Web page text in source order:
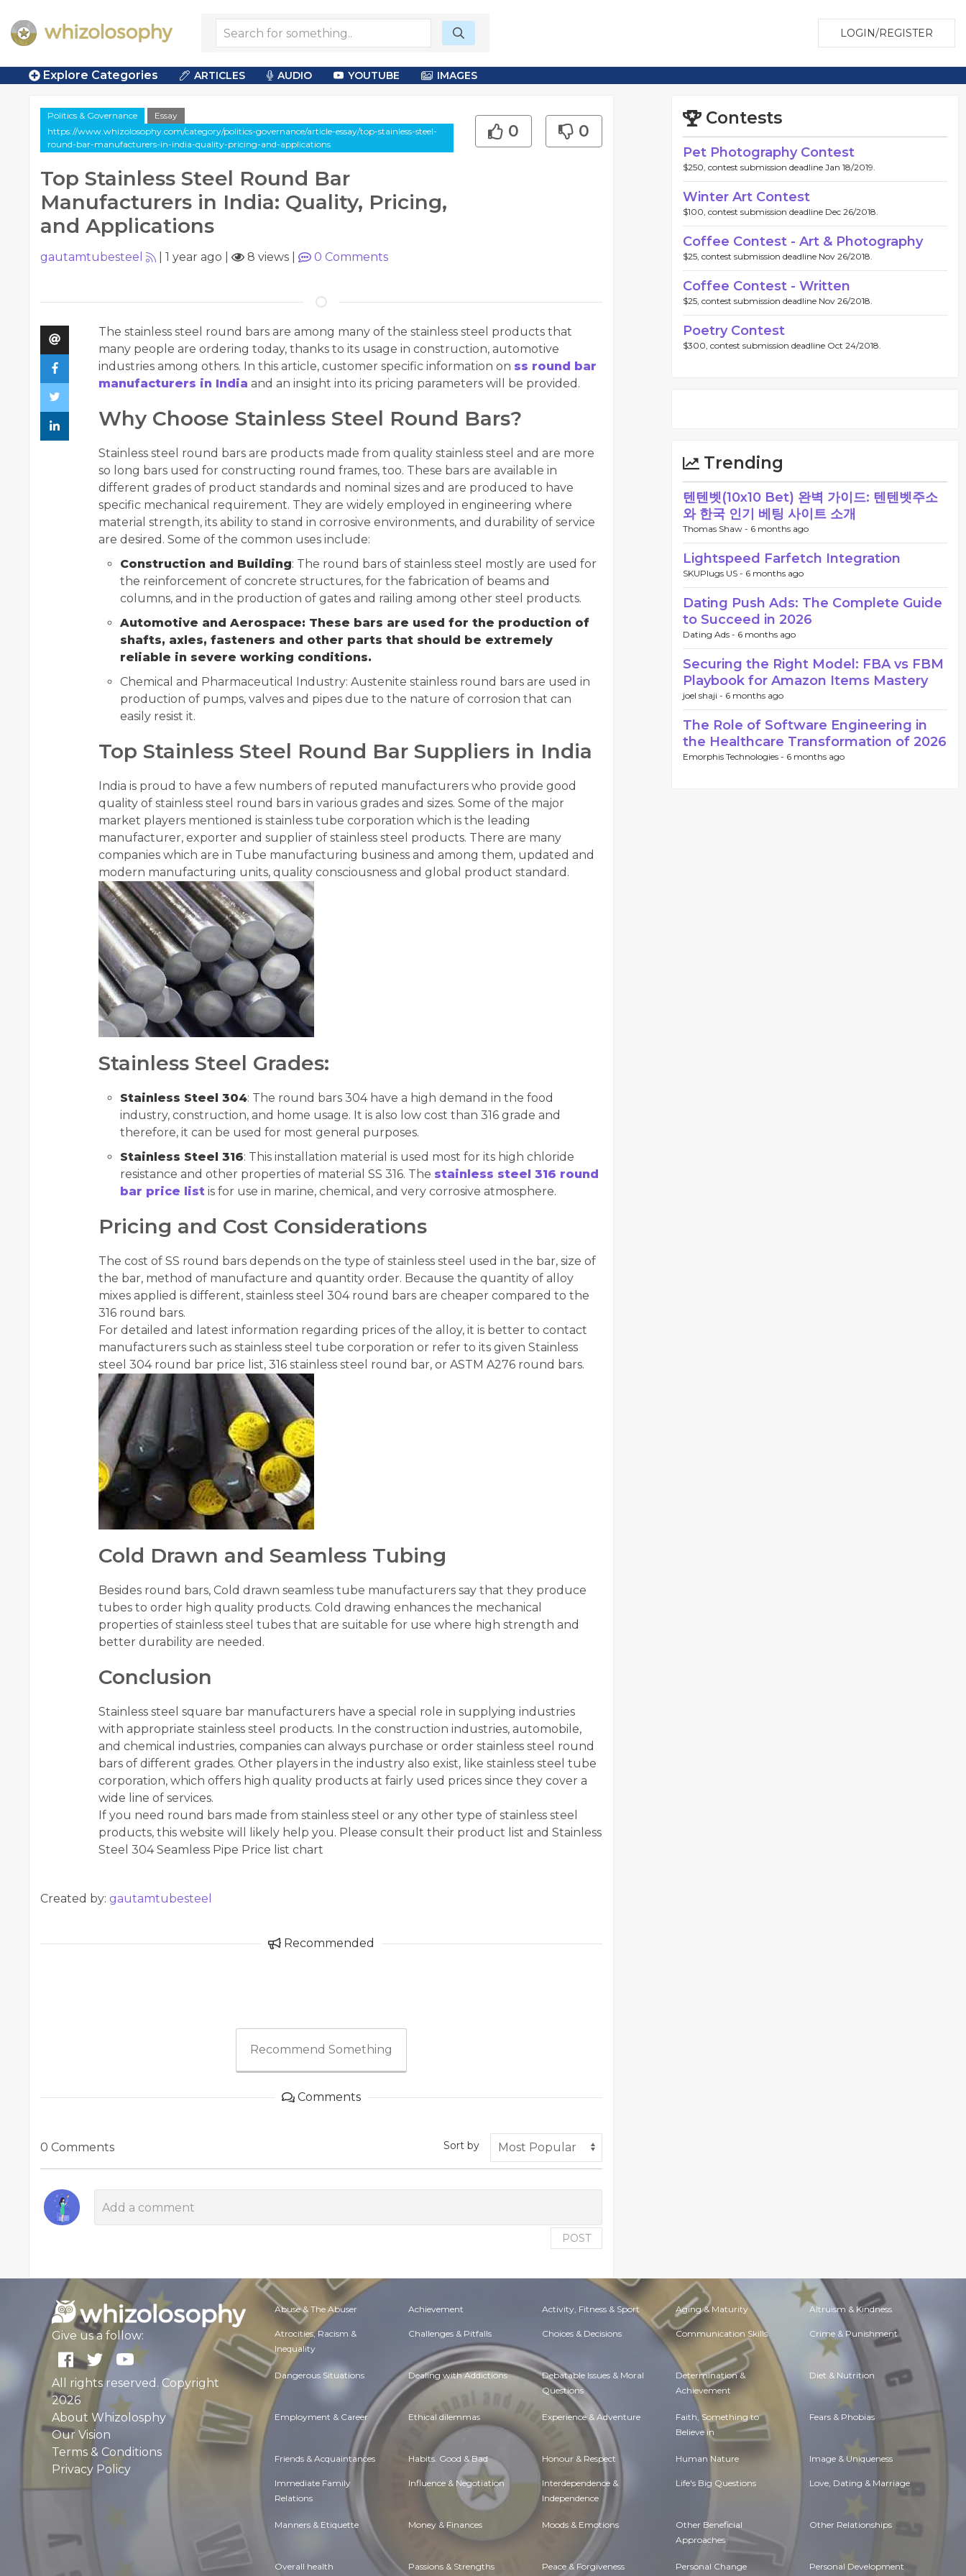
LOGIN/REGISTER
Explore Categories ARTICLES AUDIO YOUTUBE IMAGES
Politics & Governance
Essay
https://www.whizolosophy.com/category/politics-governance/article-essay/top-stainless-steel-
round-bar-manufacturers-in-india-quality-pricing-and-applications
Top Stainless Steel Round Bar
Manufacturers in India: Quality, Pricing,
and Applications
0 0
gautamtubesteel 1 year ago 8 views 0 Comments
The stainless steel round bars are among many of the stainless steel products that
many people are ordering today, thanks to its usage in construction, automotive
industries among others. In this article, customer specific information on ss round bar
manufacturers in India and an insight into its pricing parameters will be provided.
Why Choose Stainless Steel Round Bars?
Stainless steel round bars are products made from quality stainless steel and are more
so long bars used for constructing round frames, too. These bars are available in
different grades of product standards and nominal sizes and are produced to have
specific mechanical requirement. They are widely employed in engineering where
material strength, its ability to stand in corrosive environments, and durability of service
are desired. Some of the common uses include:
Construction and Building: The round bars of stainless steel mostly are used for
the reinforcement of concrete structures, for the fabrication of beams and
columns, and in the production of gates and railing among other steel products.
Automotive and Aerospace: These bars are used for the production of
shafts, axles, fasteners and other parts that should be extremely
reliable in severe working conditions.
Chemical and Pharmaceutical Industry: Austenite stainless round bars are used in
production of pumps, valves and pipes due to the nature of corrosion that can
easily resist it.
Top Stainless Steel Round Bar Suppliers in India
India is proud to have a few numbers of reputed manufacturers who provide good
quality of stainless steel round bars in various grades and sizes. Some of the major
market players mentioned is stainless tube corporation which is the leading
manufacturer, exporter and supplier of stainless steel products. There are many
companies which are in Tube manufacturing business and among them, updated and
modern manufacturing units, quality consciousness and global product standard.
Stainless Steel Grades:
Stainless Steel 304: The round bars 304 have a high demand in the food
industry, construction, and home usage. It is also low cost than 316 grade and
therefore, it can be used for most general purposes.
Stainless Steel 316: This installation material is used most for its high chloride
resistance and other properties of material SS 316. The stainless steel 316 round
bar price list is for use in marine, chemical, and very corrosive atmosphere.
Pricing and Cost Considerations
The cost of SS round bars depends on the type of stainless steel used in the bar, size of
the bar, method of manufacture and quantity order. Because the quantity of alloy
mixes applied is different, stainless steel 304 round bars are cheaper compared to the
316 round bars.
For detailed and latest information regarding prices of the alloy, it is better to contact
manufacturers such as stainless steel tube corporation or refer to its given Stainless
steel 304 round bar price list, 316 stainless steel round bar, or ASTM A276 round bars.
Cold Drawn and Seamless Tubing
Besides round bars, Cold drawn seamless tube manufacturers say that they produce
tubes to order high quality products. Cold drawing enhances the mechanical
properties of stainless steel tubes that are suitable for use where high strength and
better durability are needed.
Conclusion
Stainless steel square bar manufacturers have a special role in supplying industries
with appropriate stainless steel products. In the construction industries, automobile,
and chemical industries, companies can always purchase or order stainless steel round
bars of different grades. Other players in the industry also exist, like stainless steel tube
corporation, which offers high quality products at fairly used prices since they cover a
wide line of services.
If you need round bars made from stainless steel or any other type of stainless steel
products, this website will likely help you. Please consult their product list and Stainless
Steel 304 Seamless Pipe Price list chart
Created by: gautamtubesteel
Recommended
Recommend Something
Comments
0 Comments Sort by
POST
Contests
Pet Photography Contest
$250, contest submission deadline Jan 18/2019.
Winter Art Contest
$100, contest submission deadline Dec 26/2018.
Coffee Contest - Art & Photography
$25, contest submission deadline Nov 26/2018.
Coffee Contest - Written
$25, contest submission deadline Nov 26/2018.
Poetry Contest
$300, contest submission deadline Oct 24/2018.
Trending
텐텐벳(10x10 Bet) 완벽 가이드: 텐텐벳주소
와 한국 인기 베팅 사이트 소개
Thomas Shaw - 6 months ago
Lightspeed Farfetch Integration
SKUPlugs US - 6 months ago
Dating Push Ads: The Complete Guide
to Succeed in 2026
Dating Ads - 6 months ago
Securing the Right Model: FBA vs FBM
Playbook for Amazon Items Mastery
joel shaji - 6 months ago
The Role of Software Engineering in
the Healthcare Transformation of 2026
Emorphis Technologies - 6 months ago
Give us a follow:
All rights reserved. Copyright
2026
About Whizolosphy
Our Vision
Terms & Conditions
Privacy Policy
Abuse & The Abuser Achievement Activity, Fitness & Sport Aging & Maturity Altruism & Kindness
Atrocities, Racism &
Inequality
Challenges & Pitfalls Choices & Decisions Communication Skills Crime & Punishment
Dangerous Situations Dealing with Addictions Debatable Issues & Moral
Questions
Determination &
Achievement
Diet & Nutrition
Employment & Career Ethical dilemmas Experience & Adventure Faith, Something to
Believe in
Fears & Phobias
Friends & Acquaintances Habits. Good & Bad Honour & Respect Human Nature Image & Uniqueness
Immediate Family
Relations
Influence & Negotiation Interdependence &
Independence
Life's Big Questions Love, Dating & Marriage
Manners & Etiquette Money & Finances Moods & Emotions Other Beneficial
Approaches
Other Relationships
Overall health Passions & Strengths Peace & Forgiveness Personal Change Personal Development